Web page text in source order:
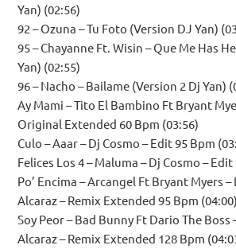
Yan) (02:56)
92 – Ozuna – Tu Foto (Version DJ Yan)
95 – Chayanne Ft. Wisin – Que Me Has
Yan) (02:55)
96 – Nacho – Bailame (Version 2 Dj Yan)
Ay Mami – Tito El Bambino Ft Bryant
Original Extended 60 Bpm (03:56)
Culo – Aaar – Dj Cosmo – Edit 95 Bpm
Felices Los 4 – Maluma – Dj Cosmo –
Po’ Encima – Arcangel Ft Bryant Myers –
Alcaraz – Remix Extended 95 Bpm (04:00)
Soy Peor – Bad Bunny Ft Dario The Boss
Alcaraz – Remix Extended 128 Bpm